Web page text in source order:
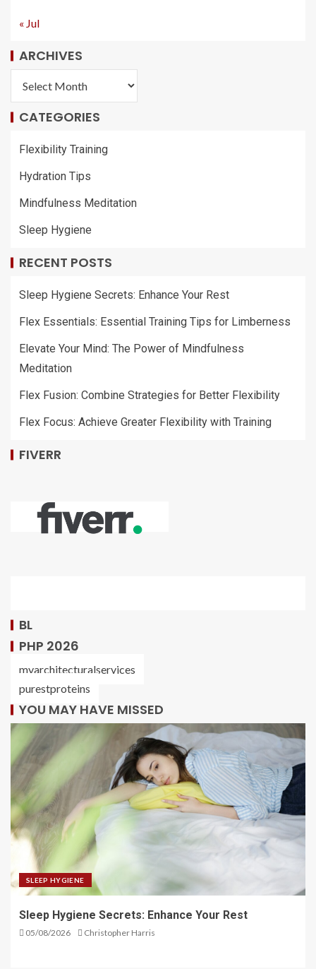
« Jul
ARCHIVES
CATEGORIES
Flexibility Training
Hydration Tips
Mindfulness Meditation
Sleep Hygiene
RECENT POSTS
Sleep Hygiene Secrets: Enhance Your Rest
Flex Essentials: Essential Training Tips for Limberness
Elevate Your Mind: The Power of Mindfulness
Meditation
Flex Fusion: Combine Strategies for Better Flexibility
Flex Focus: Achieve Greater Flexibility with Training
FIVERR
BL
PHP 2026
myarchitecturalservices
purestproteins
YOU MAY HAVE MISSED
SLEEP HYGIENE
Sleep Hygiene Secrets: Enhance Your Rest
05/08/2026 Christopher Harris